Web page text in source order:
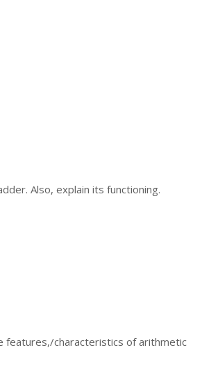
Also, explain its functioning.
features,/characteristics of arithmetic